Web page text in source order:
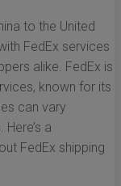
to the United
FedEx services
alike. FedEx is
known for its
can vary
a
FedEx shipping